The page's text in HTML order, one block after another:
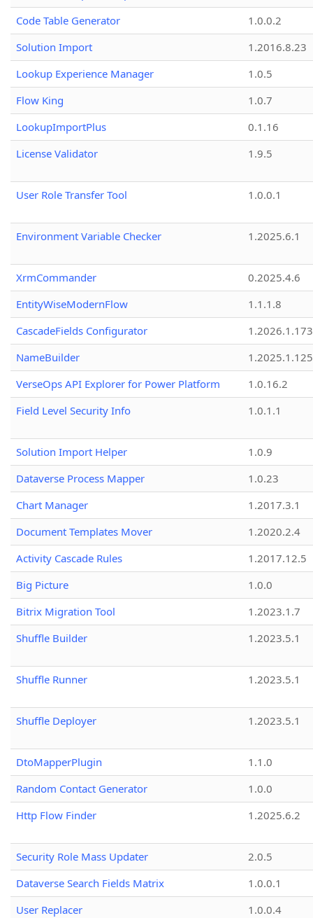
Code Table Generator
1.0.0.2
Solution Import
1.2016.8.23
Lookup Experience Manager
1.0.5
Flow King
1.0.7
LookupImportPlus
0.1.16
License Validator
1.9.5
User Role Transfer Tool 1.0.0.1
Environment Variable Checker 1.2025.6.1
XrmCommander
0.2025.4.6
EntityWiseModernFlow
1.1.1.8
CascadeFields Configurator
1.2026.1.173
NameBuilder
1.2025.1.125
VerseOps API Explorer for Power Platform
1.0.16.2
Field Level Security Info
1.0.1.1
Solution Import Helper
1.0.9
Dataverse Process Mapper
1.0.23
Chart Manager
1.2017.3.1
Document Templates Mover
1.2020.2.4
Activity Cascade Rules
1.2017.12.5
Big Picture
1.0.0
Bitrix Migration Tool
1.2023.1.7
Shuffle Builder
1.2023.5.1
Shuffle Runner 1.2023.5.1
Shuffle Deployer 1.2023.5.1
DtoMapperPlugin
1.1.0
Random Contact Generator
1.0.0
Http Flow Finder
1.2025.6.2
Security Role Mass Updater
2.0.5
Dataverse Search Fields Matrix
1.0.0.1
User Replacer
1.0.0.4